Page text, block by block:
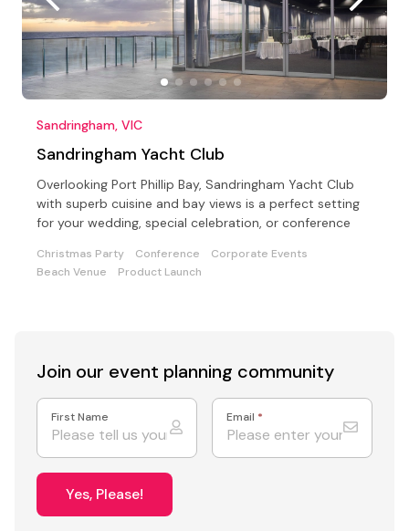
Sandringham, VIC
Sandringham Yacht Club
Overlooking Port Phillip Bay, Sandringham Yacht Club
with superb cuisine and bay views is a perfect setting
for your wedding, special celebration, or conference
Christmas Party Conference
Corporate Events
Beach Venue
Product Launch
Join our event planning community
First Name Email *
Yes, Please!